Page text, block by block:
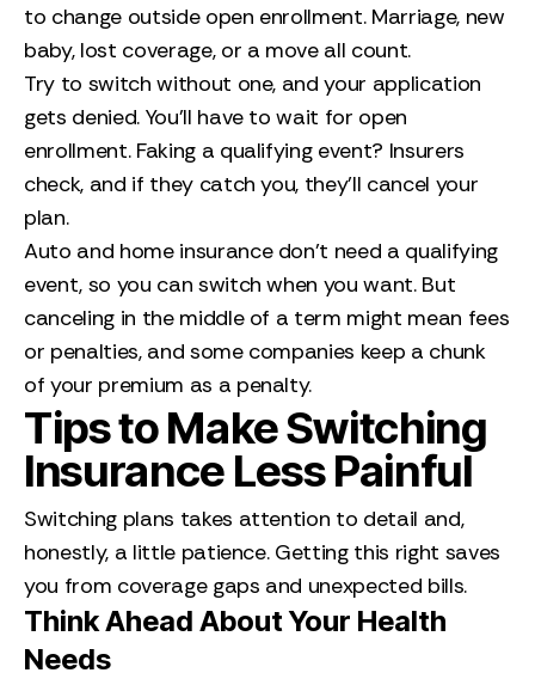
to change outside open enrollment. Marriage, new
baby, lost coverage, or a move all count.
Try to switch without one, and your application
gets denied. You’ll have to wait for open
enrollment. Faking a qualifying event? Insurers
check, and if they catch you, they’ll cancel your
plan.
Auto and home insurance don’t need a qualifying
event, so you can switch when you want. But
canceling in the middle of a term might mean fees
or penalties, and some companies keep a chunk
of your premium as a penalty.
Tips to Make Switching
Insurance Less Painful
Switching plans takes attention to detail and,
honestly, a little patience. Getting this right saves
you from coverage gaps and unexpected bills.
Think Ahead About Your Health
Needs